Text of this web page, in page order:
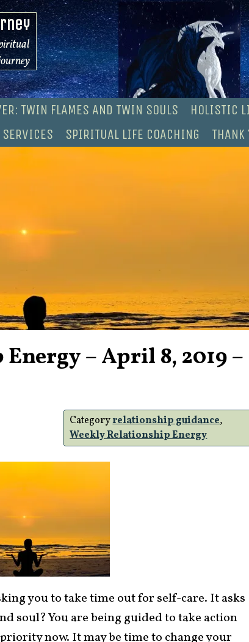
TWIN FLAMES AND TWIN SOULS HOLISTIC
SERVICES SPIRITUAL LIFE COACHING THANK
– April 8, 2019 –
Categoryrelationship guidance,
Weekly Relationship Energy
you to take time out for self-care. It asks
soul? You are being guided to take action
now. It may be time to change your